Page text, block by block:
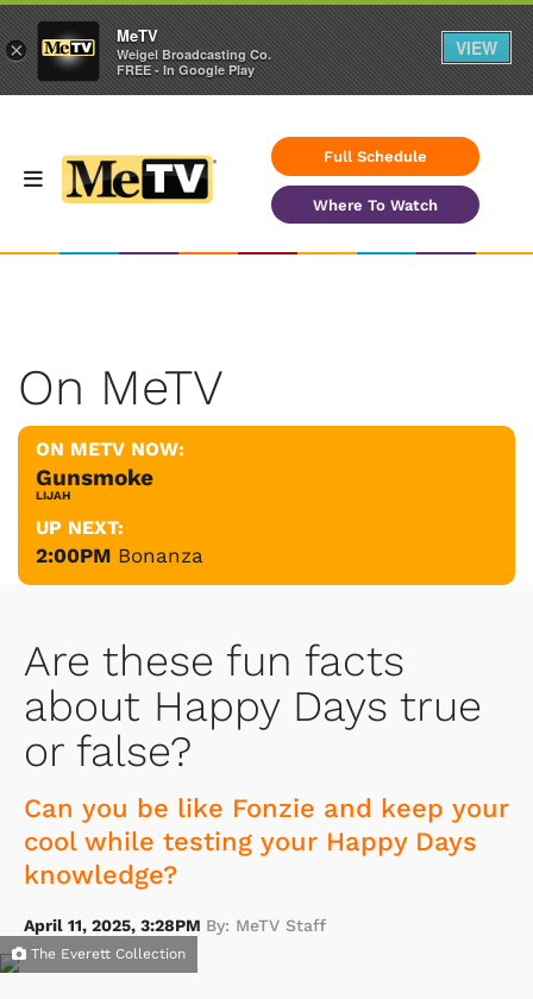
Full Schedule
Where To Watch
On MeTV
ON METV NOW:
Gunsmoke
LIJAH
UP NEXT:
2:00PM Bonanza
Are these fun facts
about Happy Days true
or false?
Can you be like Fonzie and keep your
cool while testing your Happy Days
knowledge?
April 11, 2025, 3:28PM By: MeTV Staff
The Everett Collection
×
MeTV
Weigel Broadcasting Co.
FREE - In Google Play
VIEW